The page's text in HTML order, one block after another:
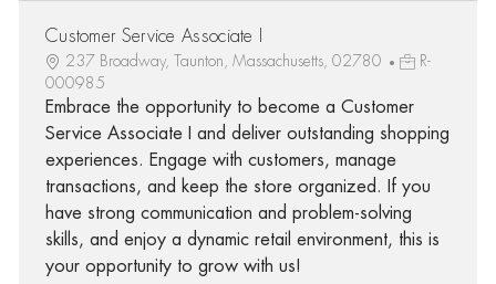
Customer Service Associate I
237 Broadway, Taunton, Massachusetts, 02780
R-
000985
Embrace the opportunity to become a Customer
Service Associate I and deliver outstanding shopping
experiences. Engage with customers, manage
transactions, and keep the store organized. If you
have strong communication and problem-solving
skills, and enjoy a dynamic retail environment, this is
your opportunity to grow with us!